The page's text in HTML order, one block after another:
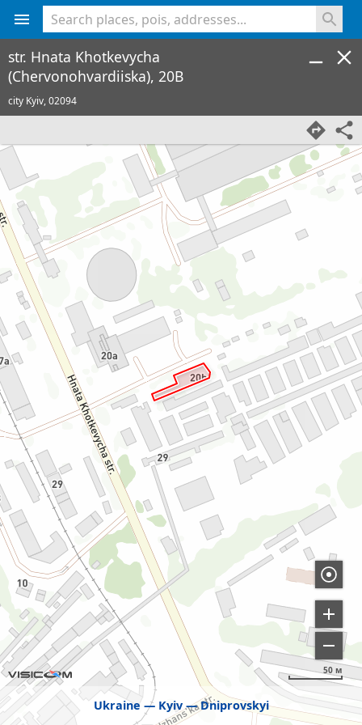
Ukraine Kyiv Dniprovskyi
50 м
str. Hnata Khotkevycha
(Chervonohvardiiska), 20B
city Kyiv,02094
<% console.log(hcard) %>